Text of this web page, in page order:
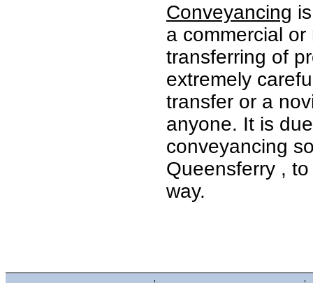
Conveyancing
a commercial
transferring of
extremely
transfer or a
anyone. It is
conveyancing
Queensferry ,
way.